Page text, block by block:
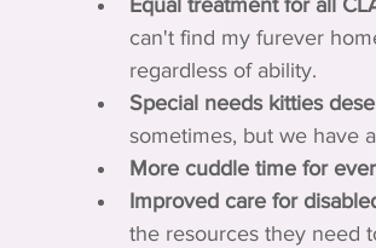
Equal treatment for all
can't find my furever
regardless of ability.
Special needs kitties
sometimes, but we have
More cuddle time for
Improved care for
the resources they need